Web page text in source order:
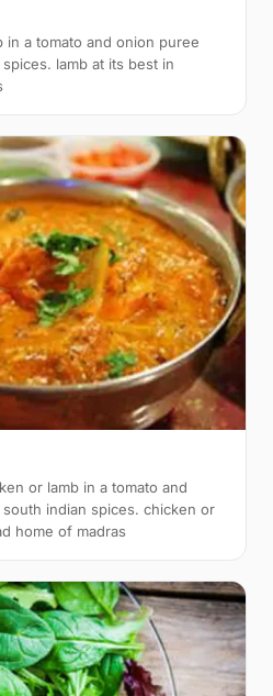
in a tomato and onion puree
lamb at its best in
or lamb in a tomato and
indian spices. chicken or
home of madras